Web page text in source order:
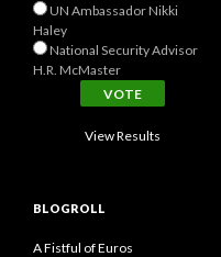
UN Ambassador Nikki
Haley
National Security Advisor
H.R. McMaster
View Results
BLOGROLL
A Fistful of Euros